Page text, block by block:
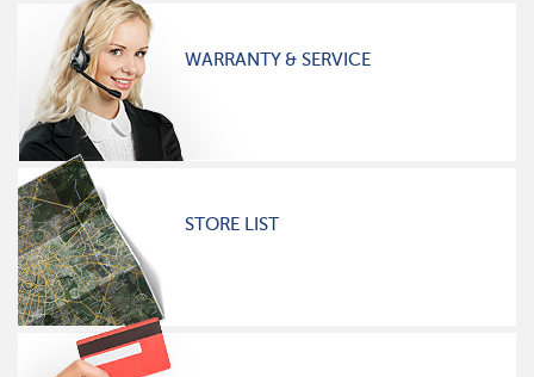
WARRANTY & SERVICE
STORE LIST